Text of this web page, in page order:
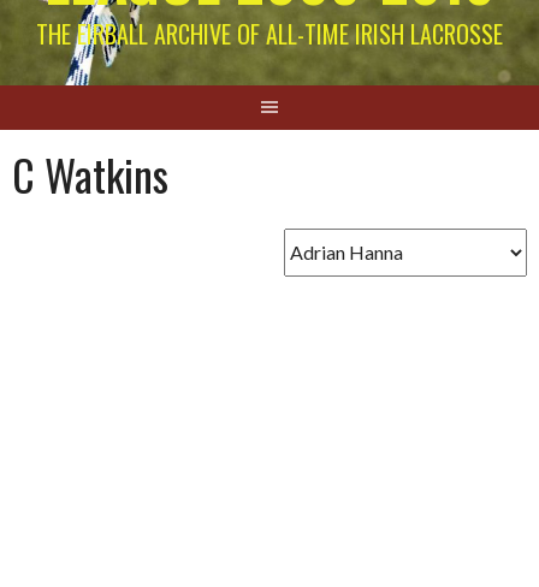
THE EIRBALL ARCHIVE OF ALL-TIME IRISH LACROSSE
C Watkins